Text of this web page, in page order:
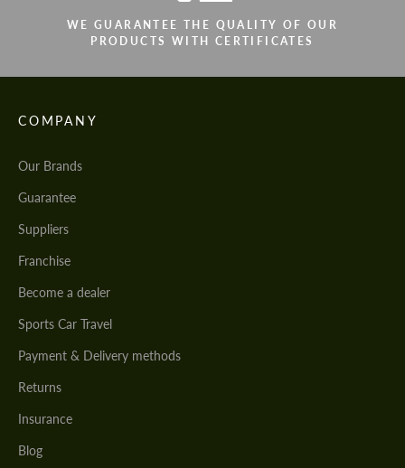
WE GUARANTEE THE QUALITY OF OUR
PRODUCTS WITH CERTIFICATES
COMPANY
Our Brands
Guarantee
Suppliers
Franchise
Become a dealer
Sports Car Travel
Payment & Delivery methods
Returns
Insurance
Blog